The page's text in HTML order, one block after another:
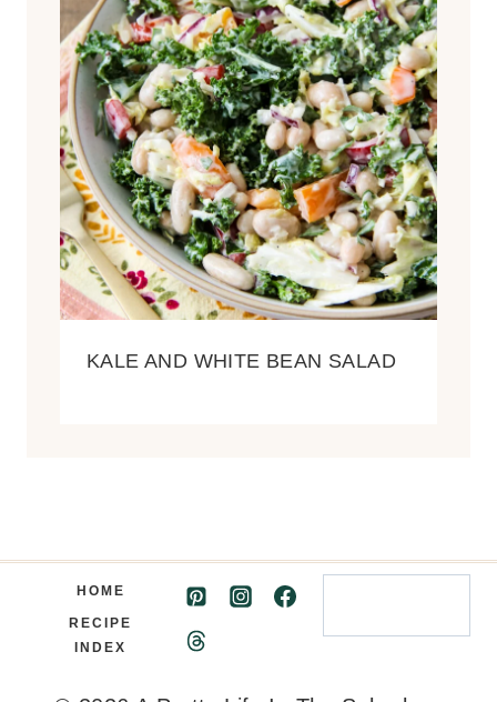
KALE AND WHITE BEAN SALAD
HOME
RECIPE
INDEX